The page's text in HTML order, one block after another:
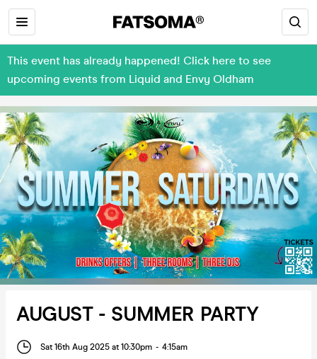
This event has already happened! Click here to see
upcoming events from Liquid and Envy Oldham
AUGUST - SUMMER PARTY
Sat 16th Aug 2025 at 10:30pm - 4:15am